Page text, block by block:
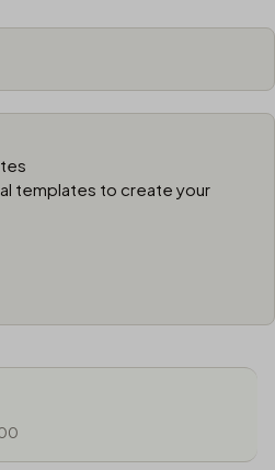
templates to create your